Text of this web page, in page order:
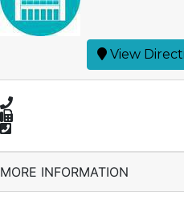
View
MORE INFORMATION